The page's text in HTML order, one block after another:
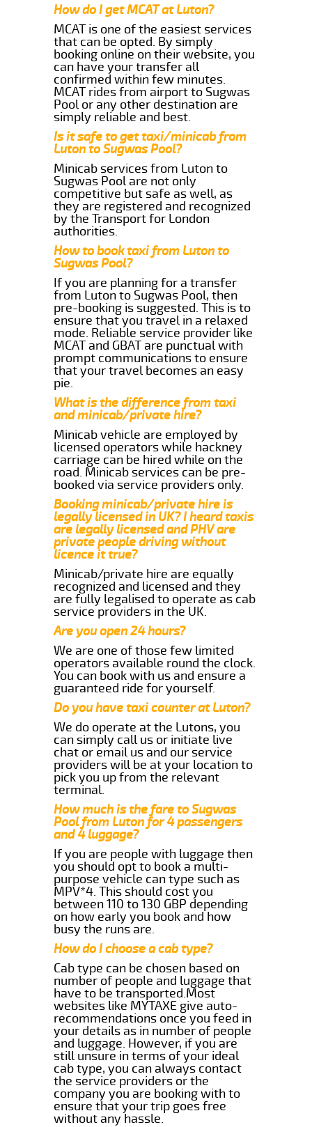
How do I get MCAT at Luton?
MCAT is one of the easiest services
that can be opted. By simply
booking online on their website, you
can have your transfer all
confirmed within few minutes.
MCAT rides from airport to Sugwas
Pool or any other destination are
simply reliable and best.
Is it safe to get taxi/minicab from
Luton to Sugwas Pool?
Minicab services from Luton to
Sugwas Pool are not only
competitive but safe as well, as
they are registered and recognized
by the Transport for London
authorities.
How to book taxi from Luton to
Sugwas Pool?
If you are planning for a transfer
from Luton to Sugwas Pool, then
pre-booking is suggested. This is to
ensure that you travel in a relaxed
mode. Reliable service provider like
MCAT and GBAT are punctual with
prompt communications to ensure
that your travel becomes an easy
pie.
What is the difference from taxi
and minicab/private hire?
Minicab vehicle are employed by
licensed operators while hackney
carriage can be hired while on the
road. Minicab services can be pre-
booked via service providers only.
Booking minicab/private hire is
legally licensed in UK? I heard taxis
are legally licensed and PHV are
private people driving without
licence it true?
Minicab/private hire are equally
recognized and licensed and they
are fully legalised to operate as cab
service providers in the UK.
Are you open 24 hours?
We are one of those few limited
operators available round the clock.
You can book with us and ensure a
guaranteed ride for yourself.
Do you have taxi counter at Luton?
We do operate at the Lutons, you
can simply call us or initiate live
chat or email us and our service
providers will be at your location to
pick you up from the relevant
terminal.
How much is the fare to Sugwas
Pool from Luton for 4 passengers
and 4 luggage?
If you are people with luggage then
you should opt to book a multi-
purpose vehicle can type such as
MPV*4. This should cost you
between 110 to 130 GBP depending
on how early you book and how
busy the runs are.
How do I choose a cab type?
Cab type can be chosen based on
number of people and luggage that
have to be transported.Most
websites like MYTAXE give auto-
recommendations once you feed in
your details as in number of people
and luggage. However, if you are
still unsure in terms of your ideal
cab type, you can always contact
the service providers or the
company you are booking with to
ensure that your trip goes free
without any hassle.